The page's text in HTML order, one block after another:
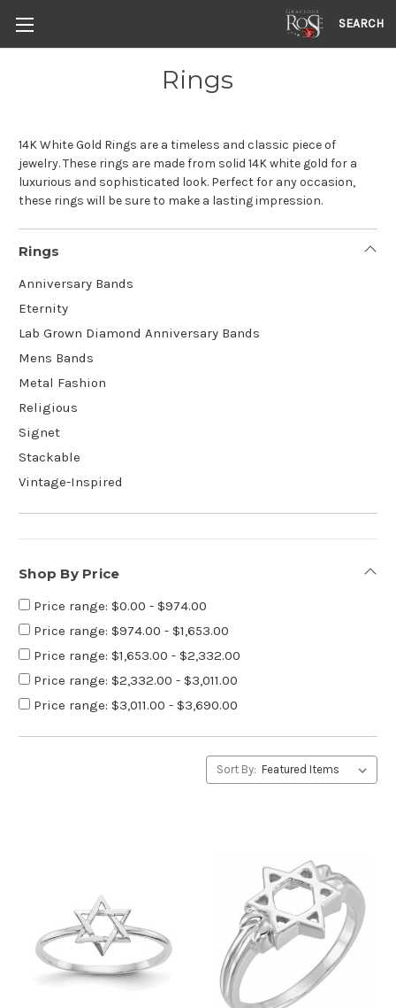
SEARCH
Rings
14K White Gold Rings are a timeless and classic piece of
jewelry. These rings are made from solid 14K white gold for a
luxurious and sophisticated look. Perfect for any occasion,
these rings will be sure to make a lasting impression.
Rings
Anniversary Bands
Eternity
Lab Grown Diamond Anniversary Bands
Mens Bands
Metal Fashion
Religious
Signet
Stackable
Vintage-Inspired
Shop By Price
Price range: $0.00 - $974.00
Price range: $974.00 - $1,653.00
Price range: $1,653.00 - $2,332.00
Price range: $2,332.00 - $3,011.00
Price range: $3,011.00 - $3,690.00
Sort By: